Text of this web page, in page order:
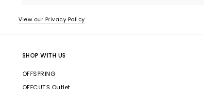
View our Privacy Policy
SHOP WITH US
OFFSPRING
OFFCUTS Outlet